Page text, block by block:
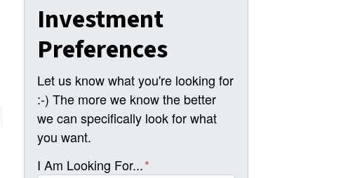
Investment
Preferences
Let us know what you're looking for
:-) The more we know the better
we can specifically look for what
you want.
I Am Looking For...*